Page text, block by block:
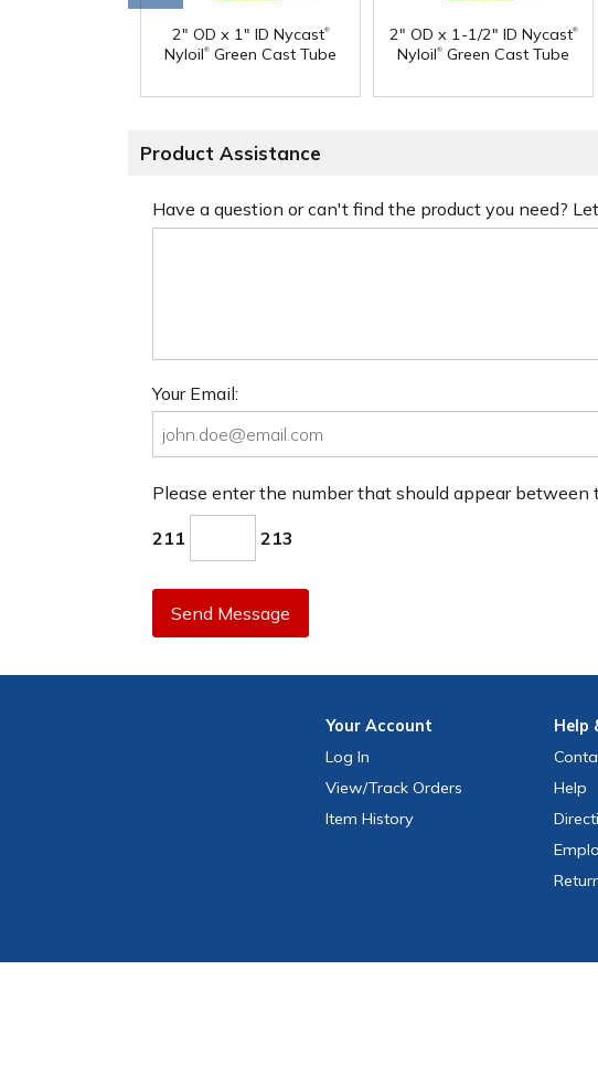
2" OD x 1" ID Nycast®
Nyloil® Green Cast Tube
2" OD x 1-1/2" ID Nycast®
Nyloil® Green Cast Tube
Product Assistance
Have a question or can't find the product you need?
Your Email:
Please enter the number that should appear between
211 213
Send Message
YourAccount
Log In
View/Track Orders
Item History
Help
Help